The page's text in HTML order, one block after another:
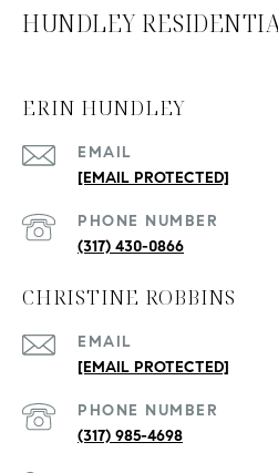
HUNDLEY
ERIN HUNDLEY
EMAIL
[EMAIL PROTECTED]
PHONE NUMBER
(317) 430-0866
CHRISTINE ROBBINS
EMAIL
[EMAIL PROTECTED]
PHONE NUMBER
(317) 985-4698